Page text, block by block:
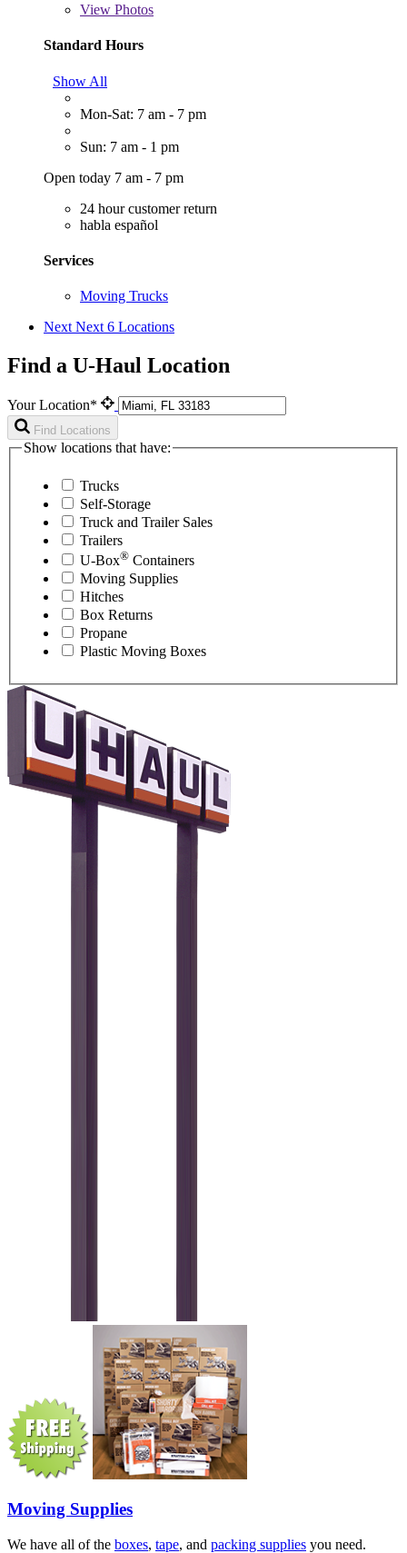
View Photos
Standard Hours
Show All
Mon-Sat: 7 am - 7 pm
Sun: 7 am - 1 pm
Open today 7 am - 7 pm
24 hour customer return
habla español
Services
Moving Trucks
Next Next 6 Locations
Find a U-Haul Location
Your Location*
Find Locations
Show locations that have:
Trucks
Self-Storage
Truck and Trailer Sales
Trailers
U-Box® Containers
Moving Supplies
Hitches
Box Returns
Propane
Plastic Moving Boxes
Moving Supplies
We have all of the boxes, tape, and packing supplies you need.